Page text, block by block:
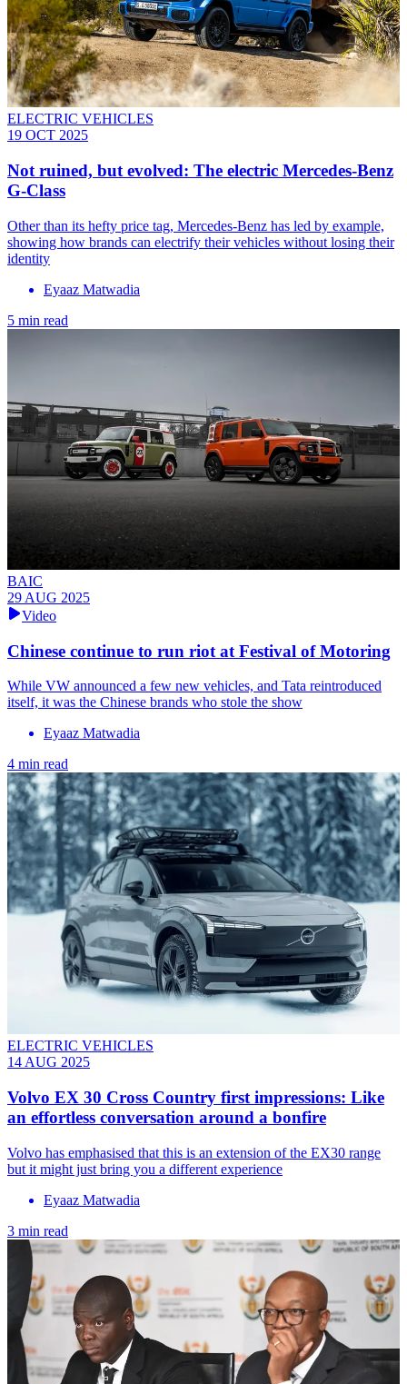
ELECTRIC VEHICLES
19 OCT 2025
Not ruined, but evolved: The electric Mercedes-Benz
G-Class
Other than its hefty price tag, Mercedes-Benz has led by example,
showing how brands can electrify their vehicles without losing their
identity
Eyaaz Matwadia
5 min read
BAIC
29 AUG 2025
Video
Chinese continue to run riot at Festival of Motoring
While VW announced a few new vehicles, and Tata reintroduced
itself, it was the Chinese brands who stole the show
Eyaaz Matwadia
4 min read
ELECTRIC VEHICLES
14 AUG 2025
Volvo EX 30 Cross Country first impressions: Like
an effortless conversation around a bonfire
Volvo has emphasised that this is an extension of the EX30 range
but it might just bring you a different experience
Eyaaz Matwadia
3 min read